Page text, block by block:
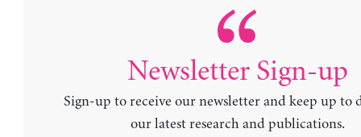
Newsletter Sign-up
Sign-up to receive our newsletter and keep up to
our latest research and publications.